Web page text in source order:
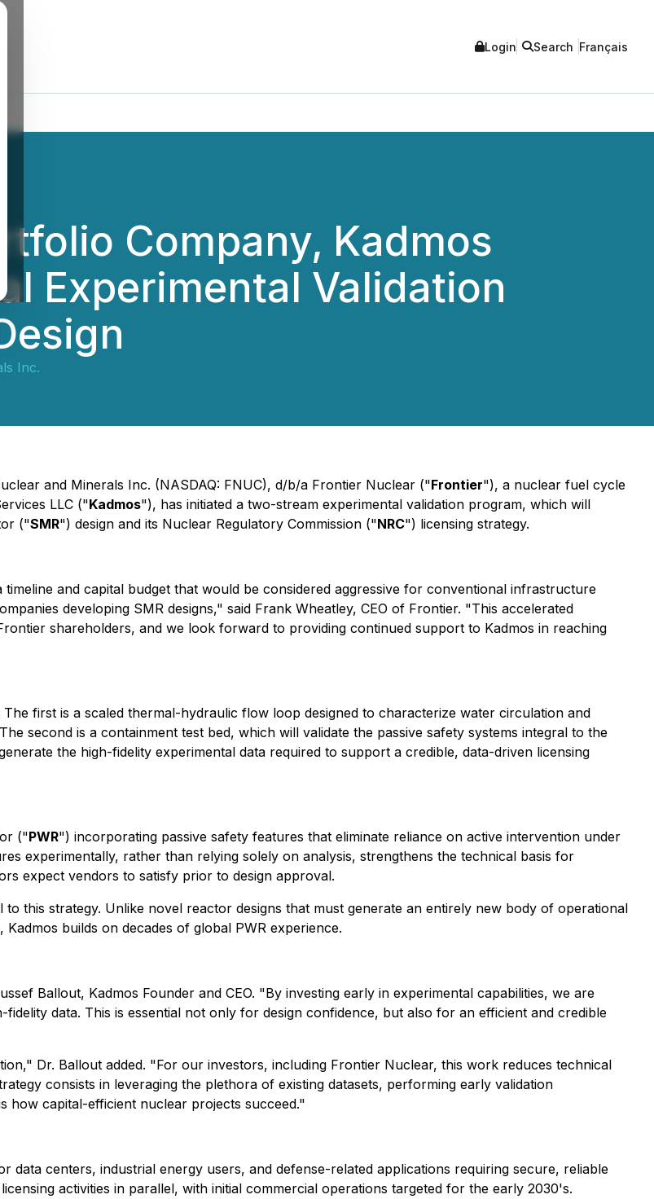
Login Search Français
Company, Kadmos
Experimental Validation
Inc.
and Minerals Inc. (NASDAQ: FNUC), d/b/a Frontier Nuclear ("Frontier"), a nuclear fuel cycle
LLC ("Kadmos"), has initiated a two-stream experimental validation program, which will
("SMR") design and its Nuclear Regulatory Commission ("NRC") licensing strategy.
and capital budget that would be considered aggressive for conventional infrastructure
developing SMR designs," said Frank Wheatley, CEO of Frontier. "This accelerated
shareholders, and we look forward to providing continued support to Kadmos in reaching
first is a scaled thermal-hydraulic flow loop designed to characterize water circulation and
second is a containment test bed, which will validate the passive safety systems integral to the
the high-fidelity experimental data required to support a credible, data-driven licensing
("PWR") incorporating passive safety features that eliminate reliance on active intervention under
experimentally, rather than relying solely on analysis, strengthens the technical basis for
expect vendors to satisfy prior to design approval.
this strategy. Unlike novel reactor designs that must generate an entirely new body of operational
builds on decades of global PWR experience.
Ballout, Kadmos Founder and CEO. "By investing early in experimental capabilities, we are
data. This is essential not only for design confidence, but also for an efficient and credible
Dr. Ballout added. "For our investors, including Frontier Nuclear, this work reduces technical
consists in leveraging the plethora of existing datasets, performing early validation
how capital-efficient nuclear projects succeed."
data centers, industrial energy users, and defense-related applications requiring secure, reliable
activities in parallel, with initial commercial operations targeted for the early 2030's.